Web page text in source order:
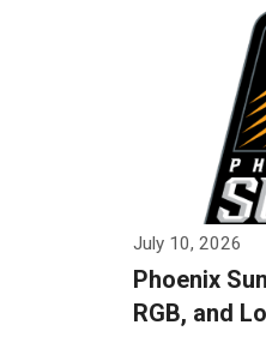
Weiterlesen…
July 10, 2026
Phoenix
RGB, and